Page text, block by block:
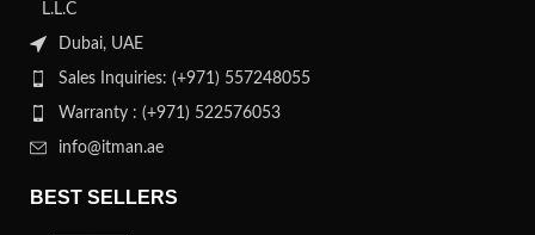
L.L.C
Dubai, UAE
Sales Inquiries: (+971) 557248055
Warranty : (+971) 522576053
info@itman.ae
BEST SELLERS